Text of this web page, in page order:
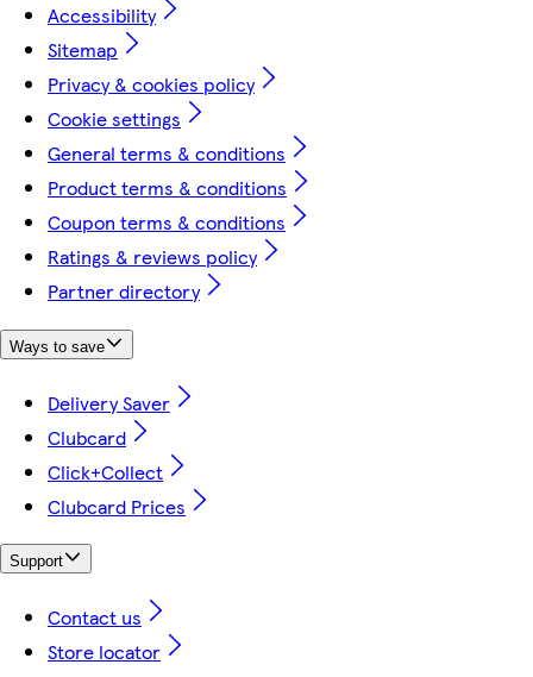
Accessibility
Sitemap
Privacy & cookies policy
Cookie settings
General terms & conditions
Product terms & conditions
Coupon terms & conditions
Ratings & reviews policy
Partner directory
Ways to save
Delivery Saver
Clubcard
Click+Collect
Clubcard Prices
Support
Contact us
Store locator